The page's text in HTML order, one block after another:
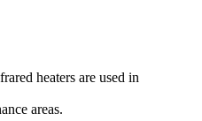
heaters are used in
areas.